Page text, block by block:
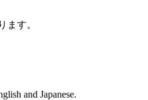
ます。
and Japanese.